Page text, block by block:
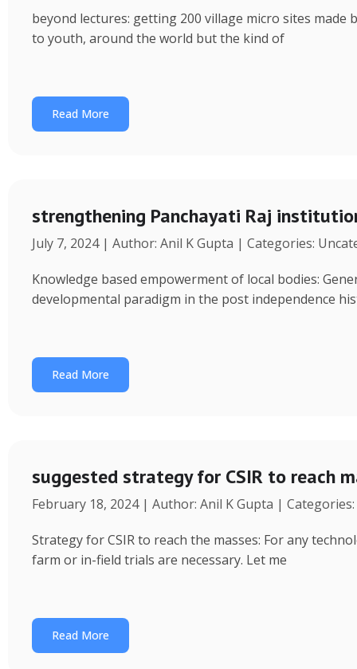
beyond lectures: getting 200 village micro sites
to youth, around the world but the kind of
Read More
strengthening Panchayati Raj
July 7, 2024 | Author: Anil K Gupta | Categories:
Knowledge based empowerment of local bodies:
developmental paradigm in the post independence
Read More
suggested strategy for CSIR to reach
February 18, 2024 | Author: Anil K Gupta |
Strategy for CSIR to reach the masses: For any
farm or in-field trials are necessary. Let me
Read More